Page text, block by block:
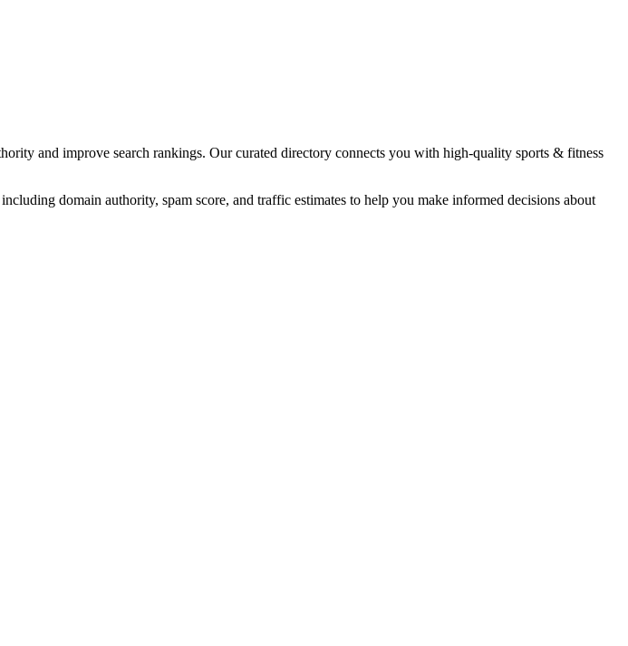
and improve search rankings. Our curated directory connects you with high-quality sports & fitness
domain authority, spam score, and traffic estimates to help you make informed decisions about